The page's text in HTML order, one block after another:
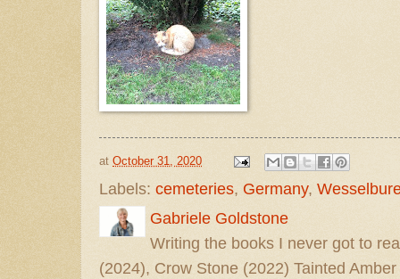
at October 31, 2020
Labels: cemeteries, Germany,
Gabriele Goldstone
Writing the books I never got to
(2024), Crow Stone (2022) Tainted